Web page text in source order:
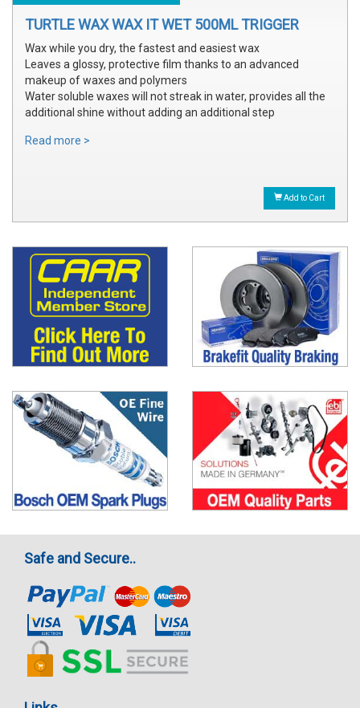
TURTLE WAX WAX IT WET 500ML TRIGGER
Wax while you dry, the fastest and easiest wax
Leaves a glossy, protective film thanks to an advanced
makeup of waxes and polymers
Water soluble waxes will not streak in water, provides all the
additional shine without adding an additional step
Read more >
Add to Cart
Safe and Secure..